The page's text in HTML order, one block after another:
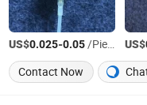
US$0.025-0.05/Piece US$
Contact Now